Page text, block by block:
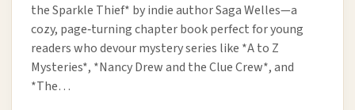
the Sparkle Thief* by indie author Saga Welles—a
cozy, page‑turning chapter book perfect for young
readers who devour mystery series like *A to Z
Mysteries*, *Nancy Drew and the Clue Crew*, and
*The…